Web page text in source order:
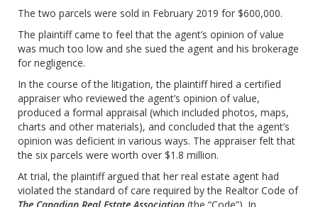
The two parcels were sold in February 2019 for $600,000.
The plaintiff came to feel that the agent’s opinion of value
was much too low and she sued the agent and his brokerage
for negligence.
In the course of the litigation, the plaintiff hired a certified
appraiser who reviewed the agent’s opinion of value,
produced a formal appraisal (which included photos, maps,
charts and other materials), and concluded that the agent’s
opinion was deficient in various ways. The appraiser felt that
the six parcels were worth over $1.8 million.
At trial, the plaintiff argued that her real estate agent had
violated the standard of care required by the Realtor Code of